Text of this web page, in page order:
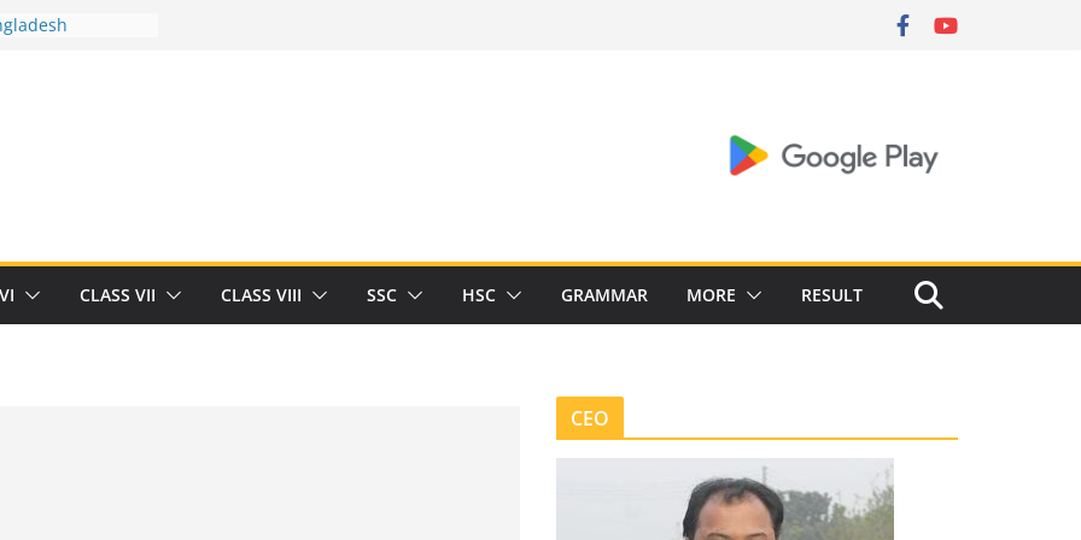
you and
threat of
Herrick
CLASS VII CLASS VIII SSC HSC GRAMMAR MORE RESULT
current-opinion-in-sports-medicine
CEO